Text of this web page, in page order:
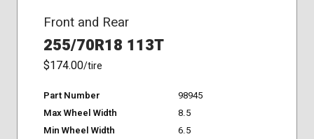
Front and Rear
255/70R18 113T
$174.00/tire
Part Number
98945
Max Wheel Width
8.5
Min Wheel Width
6.5